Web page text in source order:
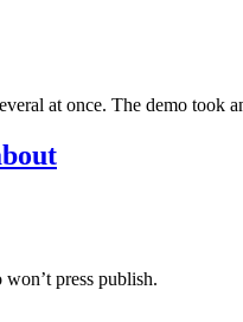
at once. The demo took
press publish.